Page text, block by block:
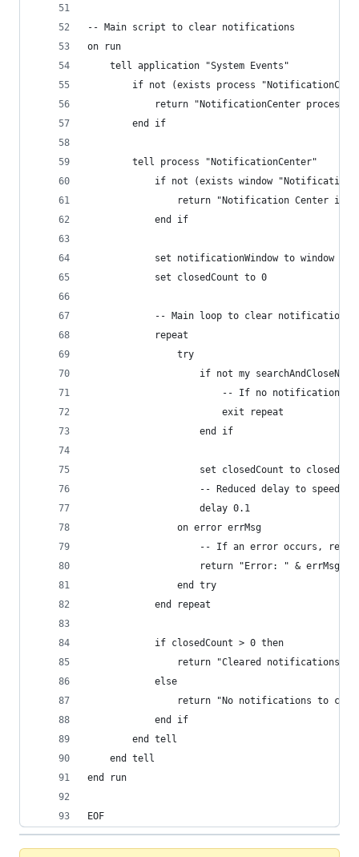
-- Main script to clear notifications
on run
	tell application "System Events"
if not (exists process
return "NotificationCenter process
		end if
		tell process "NotificationCenter"
if not (exists window "Notification
return "Notification Center is
			end if
set notificationWindow to window
			set closedCount to 0
			-- Main loop to clear notifications
			repeat
				try
if not my
-- If no
						exit repeat
					end if
set closedCount to
-- Reduced delay to speed
					delay 0.1
				on error errMsg
-- If an error occurs,
					return "Error: " & errMsg
				end try
			end repeat
			if closedCount > 0 then
				return "Cleared notifications"
			else
return "No notifications to
			end if
		end tell
	end tell
end run
EOF